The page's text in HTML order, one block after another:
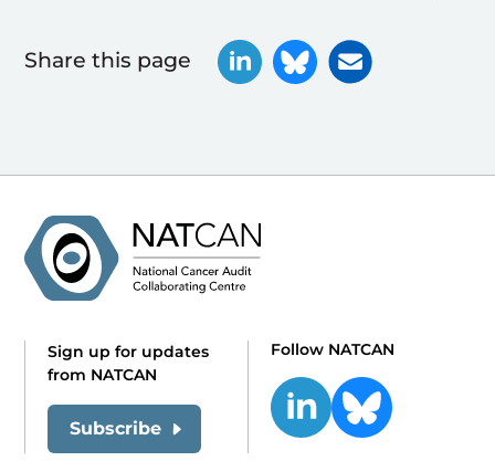
Share this page
Sign up for updates
from NATCAN
Subscribe
Follow NATCAN